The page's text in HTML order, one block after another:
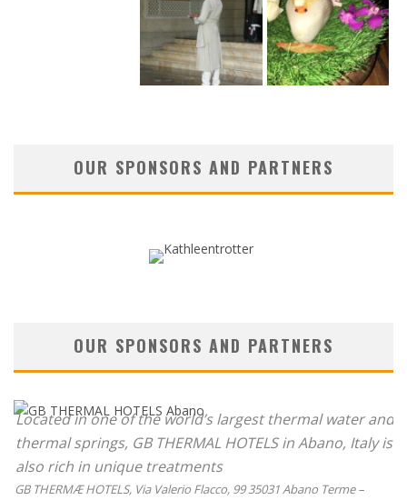
OUR SPONSORS AND PARTNERS
OUR SPONSORS AND PARTNERS
Located in one of the world’s largest thermal water and
thermal springs, GB THERMAL HOTELS in Abano, Italy is
also rich in unique treatments
GB THERMÆ HOTELS, Via Valerio Flacco, 99 35031 Abano Terme –